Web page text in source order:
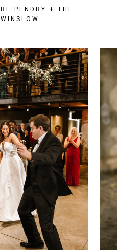
PENDRY + THE
WINSLOW